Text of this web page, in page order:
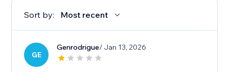
Sort by: Most recent
GE
Genrodrigue/ Jan 13, 2026